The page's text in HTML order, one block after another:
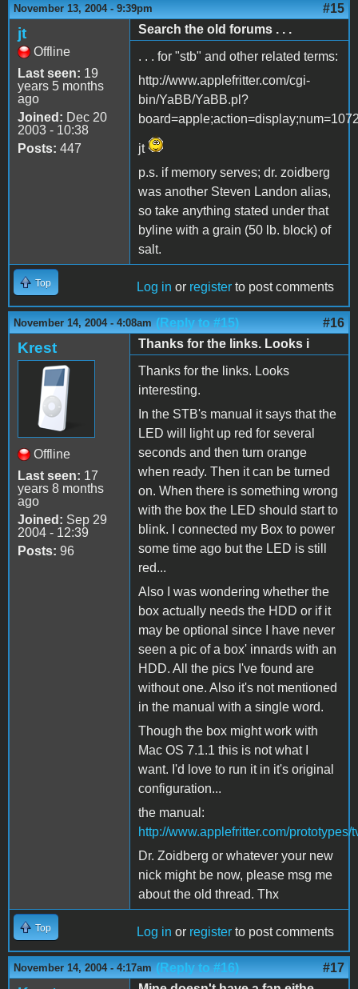
November 13, 2004 - 9:39pm #15
jt
Offline
Last seen: 19
years 5 months
ago
Joined: Dec 20
2003 - 10:38
Posts: 447
Search the old forums . . .
. . . for "stb" and other related terms:
http://www.applefritter.com/cgi-
bin/YaBB/YaBB.pl?
jt
p.s. if memory serves; dr. zoidberg
was another Steven Landon alias,
so take anything stated under that
byline with a grain (50 lb. block) of
salt.
Top Log in or register to post comments
November 14, 2004 - 4:08am (Reply to #15) #16
Krest
Offline
Last seen: 17
years 8 months
ago
Joined: Sep 29
2004 - 12:39
Posts: 96
Thanks for the links. Looks i
Thanks for the links. Looks
interesting.
In the STB's manual it says that the
LED will light up red for several
seconds and then turn orange
when ready. Then it can be turned
on. When there is something wrong
with the box the LED should start to
blink. I connected my Box to power
some time ago but the LED is still
red...
Also I was wondering whether the
box actually needs the HDD or if it
may be optional since I have never
seen a pic of a box' innards with an
HDD. All the pics I've found are
without one. Also it's not mentioned
in the manual with a single word.
Though the box might work with
Mac OS 7.1.1 this is not what I
want. I'd love to run it in it's original
configuration...
the manual:
http://www.applefritter.com/
Dr. Zoidberg or whatever your new
nick might be now, please msg me
about the old thread. Thx
Top Log in or register to post comments
November 14, 2004 - 4:17am (Reply to #16) #17